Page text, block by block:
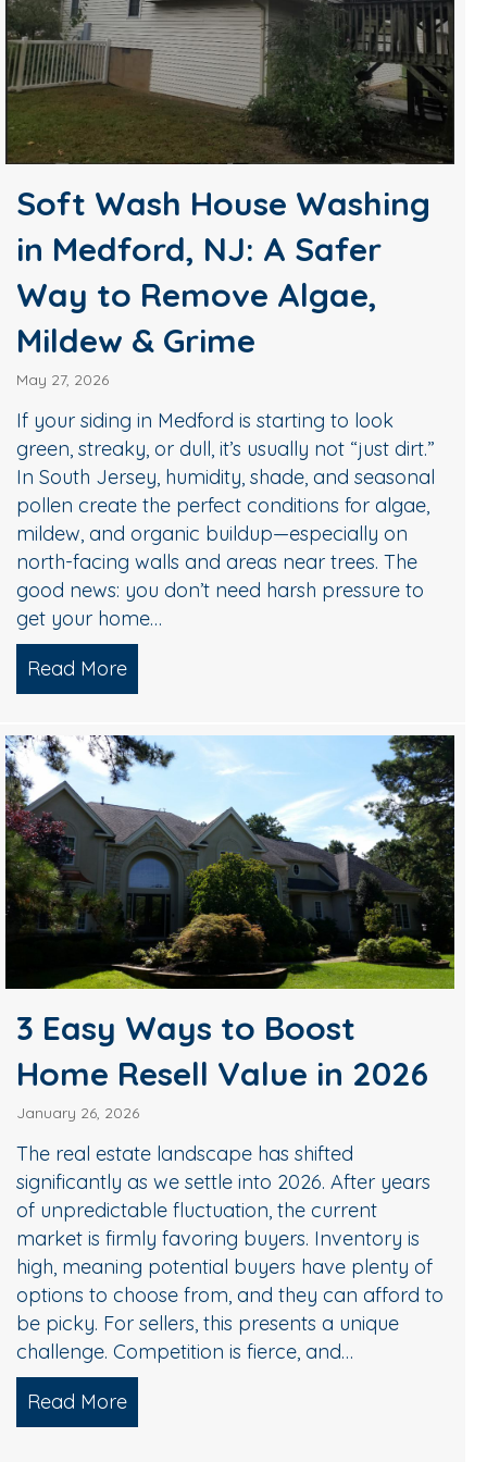
and Brightening — What Actually Works
Soft Wash House Washing
in Medford, NJ: A Safer
Way to Remove Algae,
Mildew & Grime
May 27, 2026
If your siding in Medford is starting to look
green, streaky, or dull, it’s usually not “just dirt.”
In South Jersey, humidity, shade, and seasonal
pollen create the perfect conditions for algae,
mildew, and organic buildup—especially on
north-facing walls and areas near trees. The
good news: you don’t need harsh pressure to
get your home…
Read Moreabout Soft Wash House Washing in
3 Easy Ways to Boost
Home Resell Value in 2026
January 26, 2026
The real estate landscape has shifted
significantly as we settle into 2026. After years
of unpredictable fluctuation, the current
market is firmly favoring buyers. Inventory is
high, meaning potential buyers have plenty of
options to choose from, and they can afford to
be picky. For sellers, this presents a unique
challenge. Competition is fierce, and…
Read Moreabout 3 Easy Ways to Boost Home